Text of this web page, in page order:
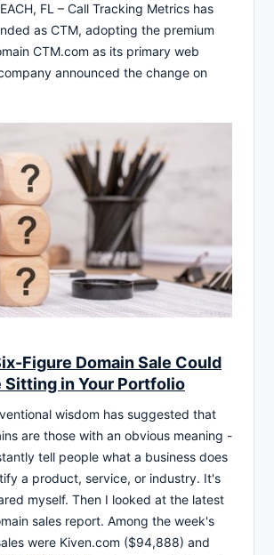
FL – Call Tracking Metrics has
as CTM, adopting the premium
CTM.com as its primary web
announced the change on
Figure Domain Sale Could
Sitting in Your Portfolio
wisdom has suggested that
are those with an obvious meaning -
tell people what a business does
a product, service, or industry. It's
myself. Then I looked at the latest
sales report. Among the week's
were Kiven.com ($94,888) and